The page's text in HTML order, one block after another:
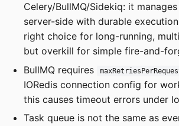
Celery/BullMQ/Sidekiq: it
server-side with durable
right choice for long-running,
but overkill for simple fire-and-
BullMQ requires
IORedis connection config for
this causes timeout errors under
Task queue is not the same as